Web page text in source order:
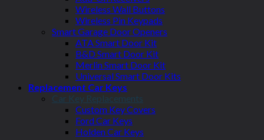
Wireless Wall Buttons
Wireless Pin Keypads
Smart Garage Door Openers
ATA Smart Door Kit
B&D Smart Door Kit
Merlin Smart Door Kit
Universal Smart Door Kits
Replacement Car Keys
Car Key Replacements
Custom Key Covers
Ford Car Keys
Holden Car Keys